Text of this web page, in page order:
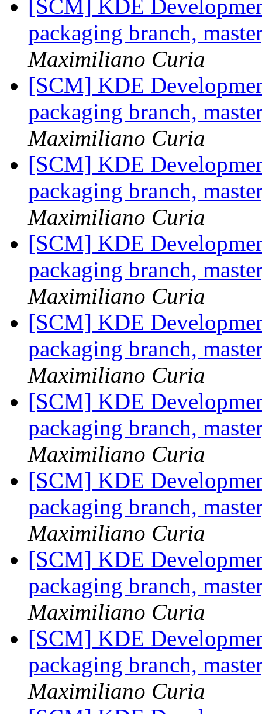
[SCM] KDE
packaging branch,
Maximiliano Curia
[SCM] KDE
packaging branch,
Maximiliano Curia
[SCM] KDE
packaging branch,
Maximiliano Curia
[SCM] KDE
packaging branch,
Maximiliano Curia
[SCM] KDE
packaging branch,
Maximiliano Curia
[SCM] KDE
packaging branch,
Maximiliano Curia
[SCM] KDE
packaging branch,
Maximiliano Curia
[SCM] KDE
packaging branch,
Maximiliano Curia
[SCM] KDE
packaging branch,
Maximiliano Curia